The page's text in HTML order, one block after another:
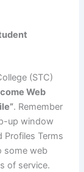
(STC)
Web
. Remember
up window
Profiles Terms
some web
of service.